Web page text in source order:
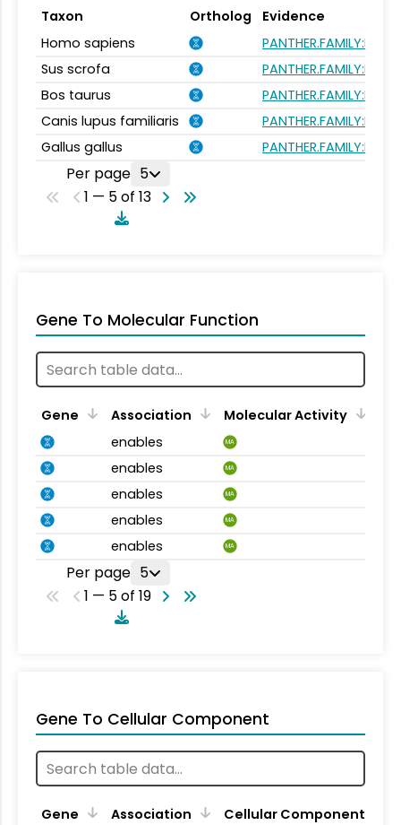
Taxon Ortholog
Evidence
Homo sapiens
Sus scrofa
Bos taurus
Canis lupus familiaris
Gallus gallus
Per page 5
1 — 5 of 13
Gene To Molecular Function
Gene Association
Molecular Activity
enables
MA
enables MA
enables MA
enables MA
enables MA
Per page 5
1 — 5 of 19
Gene To Cellular Component
Gene Association
Cellular Component